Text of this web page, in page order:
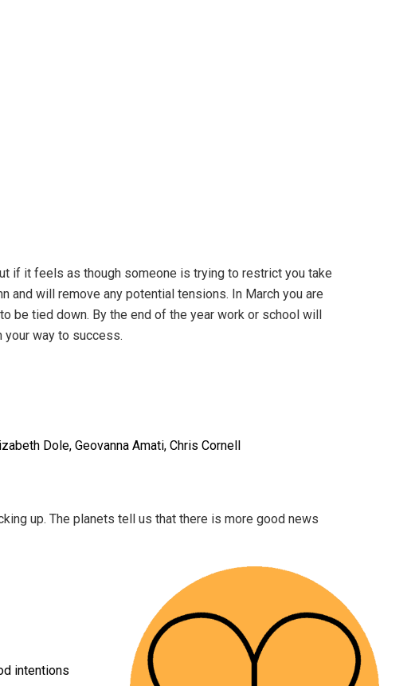
if it feels as though someone is trying to restrict you take
will remove any potential tensions. In March you are
be tied down. By the end of the year work or school will
your way to success.
Dole, Geovanna Amati, Chris Cornell
up. The planets tell us that there is more good news
intentions